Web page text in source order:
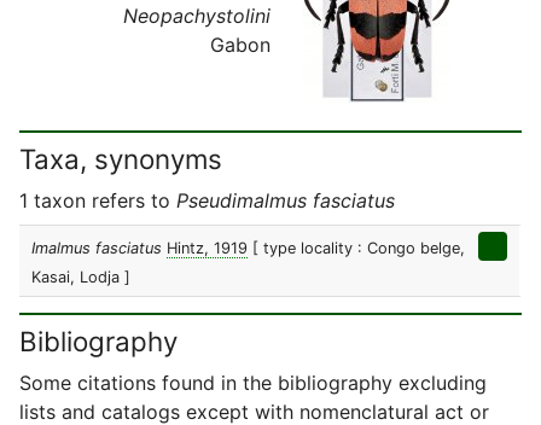
Neopachystolini
Gabon
Taxa, synonyms
1 taxon refers to Pseudimalmus fasciatus
Imalmus fasciatus Hintz, 1919 [ type locality : Congo belge,
Kasai, Lodja ]
Bibliography
Some citations found in the bibliography excluding
lists and catalogs except with nomenclatural act or